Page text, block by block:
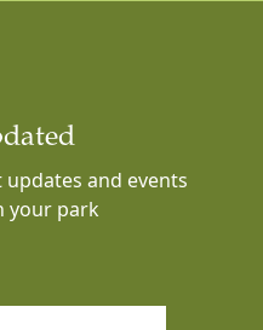
and events
your park